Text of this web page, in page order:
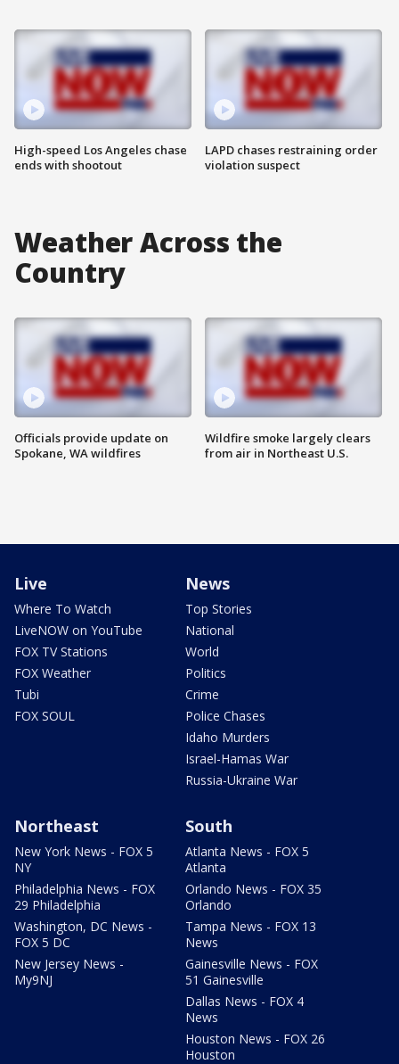
High-speed Los Angeles chase
ends with shootout
LAPD chases restraining order
violation suspect
Weather Across the
Country
Officials provide update on
Spokane, WA wildfires
Wildfire smoke largely clears
from air in Northeast U.S.
Live
Where To Watch
LiveNOW on YouTube
FOX TV Stations
FOX Weather
Tubi
FOX SOUL
News
Top Stories
National
World
Politics
Crime
Police Chases
Idaho Murders
Israel-Hamas War
Russia-Ukraine War
Northeast
New York News - FOX 5
NY
Philadelphia News - FOX
29 Philadelphia
Washington, DC News -
FOX 5 DC
New Jersey News -
My9NJ
South
Atlanta News - FOX 5
Atlanta
Orlando News - FOX 35
Orlando
Tampa News - FOX 13
News
Gainesville News - FOX
51 Gainesville
Dallas News - FOX 4
News
Houston News - FOX 26
Houston